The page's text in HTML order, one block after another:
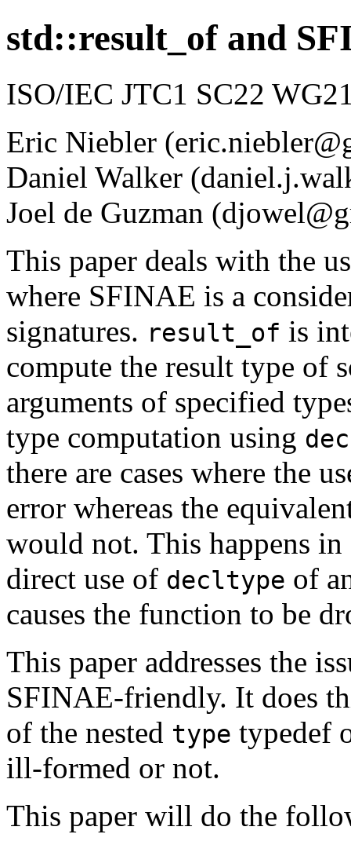
std::result_of and
ISO/IEC JTC1 SC22
Eric Niebler
Daniel Walker
Joel de Guzman
This paper deals with the
where SFINAE is a
signatures. result_of is
compute the result type of
arguments of specified
type computation using
there are cases where the
error whereas the
would not. This happens
direct use of decltype of
causes the function to be
This paper addresses the
SFINAE-friendly. It does
of the nested type typedef
ill-formed or not.
This paper will do the